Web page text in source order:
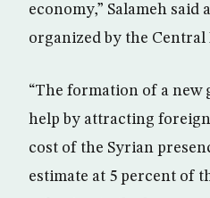
economy,” Salameh said
organized by the Central
“The formation of a new
help by attracting
cost of the Syrian
estimate at 5 percent of